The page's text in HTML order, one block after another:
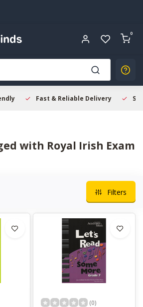
0
Fast & Reliable Delivery
with Royal Irish Exam
Filters
(0)